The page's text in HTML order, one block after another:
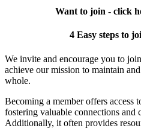
Want to join - click
4 Easy steps to
We invite and encourage you to
achieve our mission to maintain
whole.
Becoming a member offers access
fostering valuable connections and
Additionally, it often provides